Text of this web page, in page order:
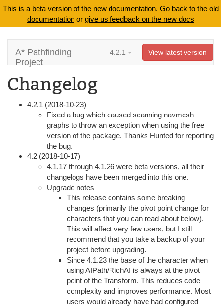
This is a beta version of the new documentation. Go back to the old
documentationor give us feedback on the new docs
A* Pathfinding
Project
4.2.1 View latest version
Changelog
4.2.1 (2018-10-23)
Fixed a bug which caused scanning navmesh
graphs to throw an exception when using the free
version of the package. Thanks Hunted for reporting
the bug.
4.2 (2018-10-17)
4.1.17 through 4.1.26 were beta versions, all their
changelogs have been merged into this one.
Upgrade notes
This release contains some breaking
changes (primarily the pivot point change for
characters that you can read about below).
This will affect very few users, but I still
recommend that you take a backup of your
project before upgrading.
Since 4.1.23 the base of the character when
using AIPath/RichAI is always at the pivot
point of the Transform. This reduces code
complexity and improves performance. Most
users would already have had configured